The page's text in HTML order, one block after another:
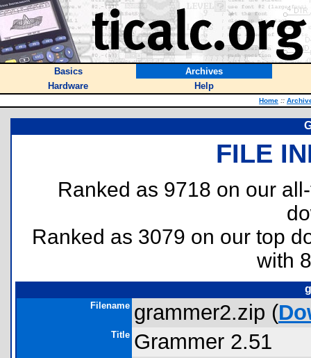
Basics
Archives
Hardware
Help
Home ::
FILE
Ranked as 9718 on our
Ranked as 3079 on our top
with
Filename grammer2.zip (
Title Grammer 2.51